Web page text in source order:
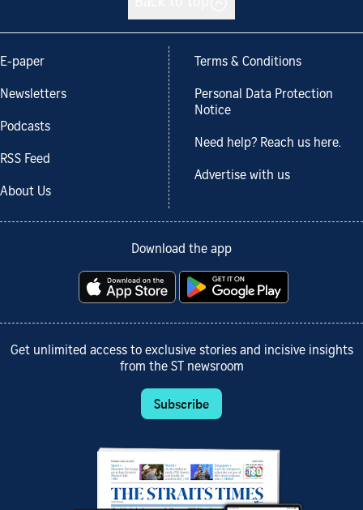
E-paper
Newsletters
Podcasts
RSS Feed
About Us
Terms & Conditions
Personal Data Protection
Notice
Need help? Reach us here.
Advertise with us
Download the app
Get unlimited access to exclusive stories and incisive insights
from the ST newsroom
Subscribe